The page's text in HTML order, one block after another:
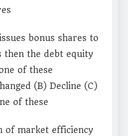
bonus shares to
then the debt equity
of these
(B) Decline (C)
of these
of market efficiency